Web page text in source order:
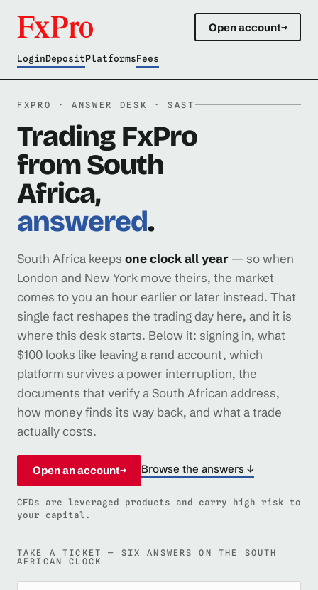
Open account→
LoginDepositPlatformsFees
FXPRO · ANSWER DESK · SAST
Trading FxPro
from South
Africa,
answered.
South Africa keeps one clock all year — so when
London and New York move theirs, the market
comes to you an hour earlier or later instead. That
single fact reshapes the trading day here, and it is
where this desk starts. Below it: signing in, what
$100 looks like leaving a rand account, which
platform survives a power interruption, the
documents that verify a South African address,
how money finds its way back, and what a trade
actually costs.
Open an account→ Browse the answers ↓
CFDs are leveraged products and carry high risk to
your capital.
TAKE A TICKET — SIX ANSWERS ON THE SOUTH
AFRICAN CLOCK